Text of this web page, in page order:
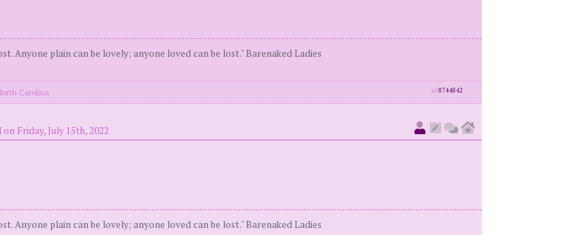
Anyone plain can be lovely; anyone loved can be lost." Barenaked Ladies
Carolina id 8744842
Friday, July 15th, 2022
Anyone plain can be lovely; anyone loved can be lost." Barenaked Ladies